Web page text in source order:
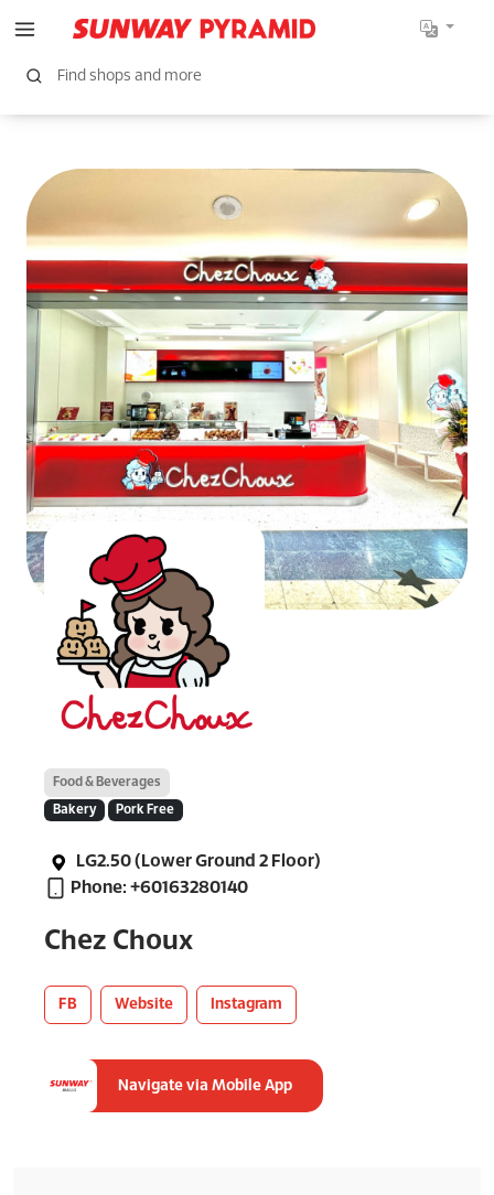
Food & Beverages
Bakery Pork Free
LG2.50 (Lower Ground 2 Floor)
Phone: +60163280140
Chez Choux
FB Website Instagram
Navigate via Mobile App